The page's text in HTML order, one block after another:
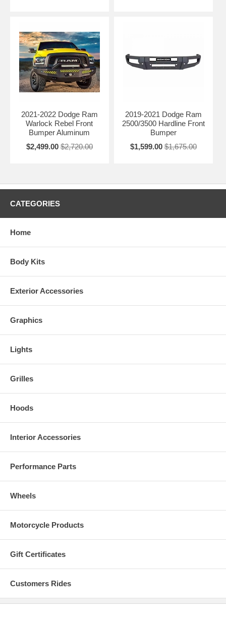
2021-2022 Dodge Ram
Warlock Rebel Front
Bumper Aluminum
$2,499.00 $2,720.00
2019-2021 Dodge Ram
2500/3500 Hardline Front
Bumper
$1,599.00 $1,675.00
CATEGORIES
Home
Body Kits
Exterior Accessories
Graphics
Lights
Grilles
Hoods
Interior Accessories
Performance Parts
Wheels
Motorcycle Products
Gift Certificates
Customers Rides